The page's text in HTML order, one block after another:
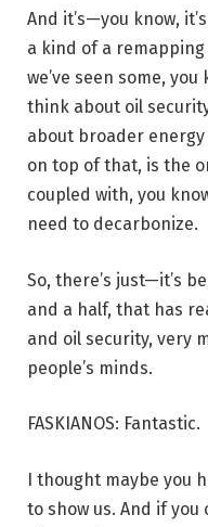
And it’s—you know,
a kind of a
we’ve seen some,
think about oil
about broader
on top of that, is the
coupled with, you
need to decarbonize.
So, there’s just—it’s
and a half, that has
and oil security, very
people’s minds.
FASKIANOS: Fantastic.
I thought maybe you
to show us. And if